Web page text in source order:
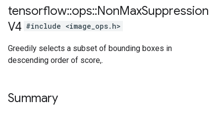
tensorflow::ops::NonMaxSuppression
V4 #include <image_ops.h>
Greedily selects a subset of bounding boxes in
descending order of score,.
Summary